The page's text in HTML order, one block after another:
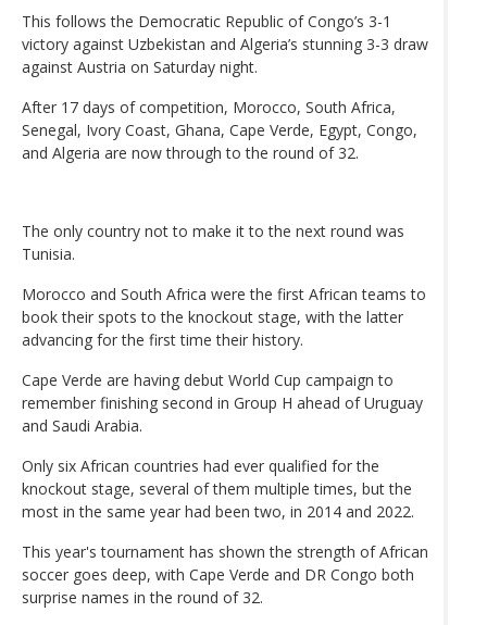
This follows the Democratic Republic of Congo’s 3-1
victory against Uzbekistan and Algeria’s stunning 3-3 draw
against Austria on Saturday night.
After 17 days of competition, Morocco, South Africa,
Senegal, Ivory Coast, Ghana, Cape Verde, Egypt, Congo,
and Algeria are now through to the round of 32.
The only country not to make it to the next round was
Tunisia.
Morocco and South Africa were the first African teams to
book their spots to the knockout stage, with the latter
advancing for the first time their history.
Cape Verde are having debut World Cup campaign to
remember finishing second in Group H ahead of Uruguay
and Saudi Arabia.
Only six African countries had ever qualified for the
knockout stage, several of them multiple times, but the
most in the same year had been two, in 2014 and 2022.
This year's tournament has shown the strength of African
soccer goes deep, with Cape Verde and DR Congo both
surprise names in the round of 32.